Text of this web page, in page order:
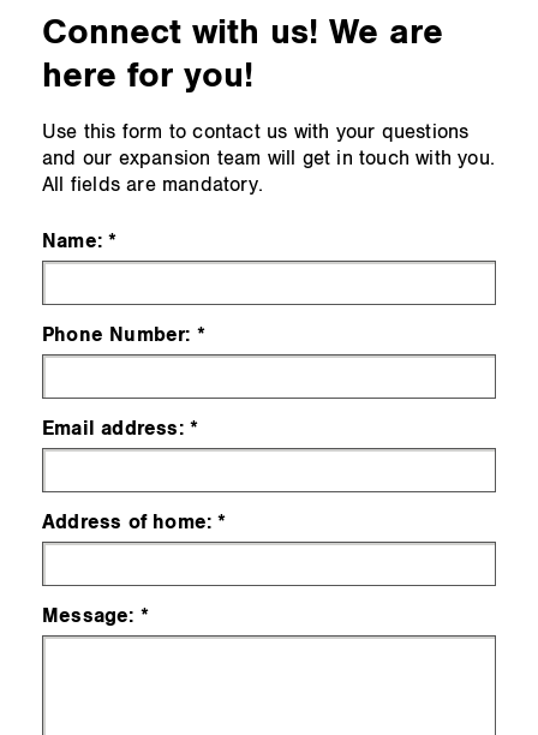
Connect with us! We are
here for you!
Use this form to contact us with your questions
and our expansion team will get in touch with you.
All fields are mandatory.
Name:
Phone Number:
Email address:
Address of home:
Message: